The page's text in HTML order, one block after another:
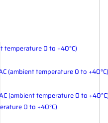
temperature 0 to +40°C)
(ambient temperature 0 to +40°C)
(ambient temperature 0 to
0 to +40°C)